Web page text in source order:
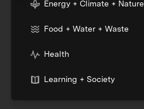
Energy + Climate + Nature
Food + Water + Waste
Health
Learning + Society